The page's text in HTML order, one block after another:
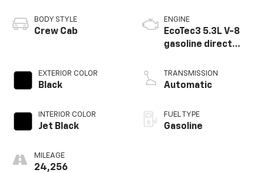
BODY STYLE
Crew Cab
EXTERIOR COLOR
Black
INTERIOR COLOR
Jet Black
MILEAGE
24,256
ENGINE
EcoTec3 5.3L V-8
gasoline direct
valve control,
regular unleaded,
deactivation and
TRANSMISSION
Automatic
FUEL TYPE
Gasoline